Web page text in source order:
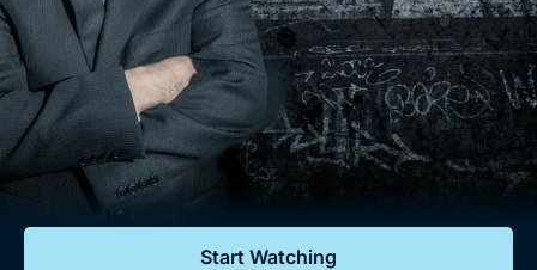
Comedy
Lifestyle
Documentaries
Featured
Help
Sign Out
Sign In
Start Watching